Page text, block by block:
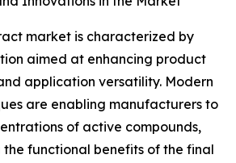
market is characterized by
aimed at enhancing product
application versatility. Modern
are enabling manufacturers to
of active compounds,
functional benefits of the final